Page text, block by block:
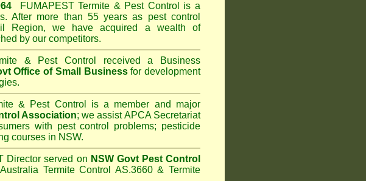
FUMAPEST Termite & Pest Control
is a
After more than 55 years as pest control
Region, we have acquired a wealth of
by our competitors.
& Pest Control
received a Business
Office of Small Businessfor development
& Pest Control
is a member and major
Association; we assist APCA Secretariat
with pest control problems; pesticide
courses in NSW.
Director served on NSW Govt Pest Control
Termite Control AS.3660 & Termite